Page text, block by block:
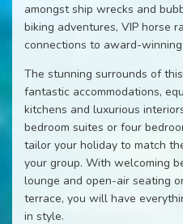
amongst ship wrecks and
biking adventures, VIP horse
connections to award-
The stunning surrounds of
fantastic accommodations,
kitchens and luxurious
bedroom suites or four
tailor your holiday to match
your group. With welcoming
lounge and open-air seating
terrace, you will have
in style.